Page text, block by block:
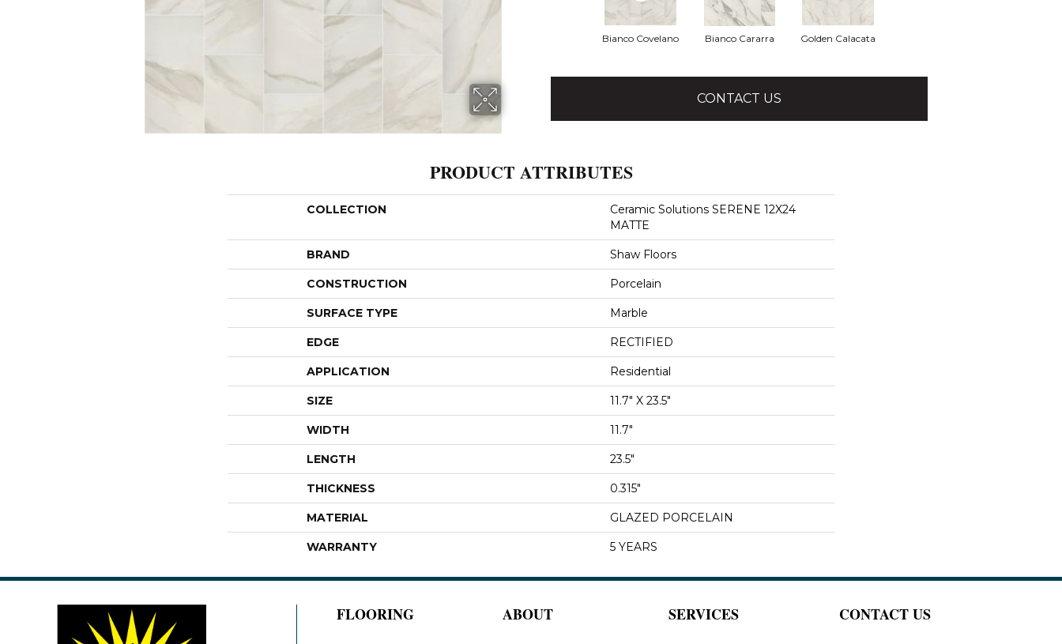
Bianco Covelano Bianco Cararra Golden Calacata
CONTACT US
PRODUCT ATTRIBUTES
COLLECTION
Ceramic Solutions SERENE 12X24
MATTE
BRAND Shaw Floors
CONSTRUCTION Porcelain
SURFACE TYPE Marble
EDGE RECTIFIED
APPLICATION Residential
SIZE 11.7" X 23.5"
WIDTH 11.7"
LENGTH 23.5"
THICKNESS 0.315"
MATERIAL GLAZED PORCELAIN
WARRANTY 5 YEARS
FLOORING ABOUT SERVICES CONTACT US